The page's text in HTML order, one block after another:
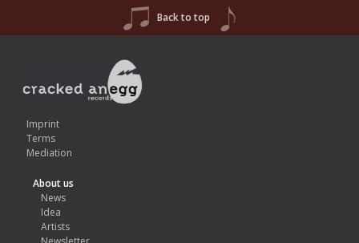
Back to top
Imprint
Terms
Mediation
About us
News
Idea
Artists